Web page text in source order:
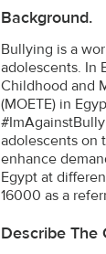
Background.
Bullying is a
adolescents. In
Childhood and
(MOETE) in
adolescents on
enhance
Egypt at
16000 as a
Describe The